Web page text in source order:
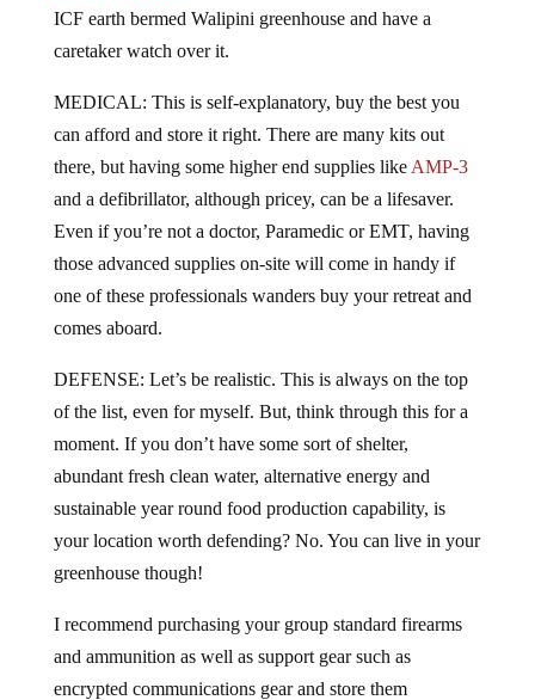
ICF earth bermed Walipini greenhouse and have a
caretaker watch over it.
MEDICAL: This is self-explanatory, buy the best you
can afford and store it right. There are many kits out
there, but having some higher end supplies like AMP-3
and a defibrillator, although pricey, can be a lifesaver.
Even if you’re not a doctor, Paramedic or EMT, having
those advanced supplies on-site will come in handy if
one of these professionals wanders buy your retreat and
comes aboard.
DEFENSE: Let’s be realistic. This is always on the top
of the list, even for myself. But, think through this for a
moment. If you don’t have some sort of shelter,
abundant fresh clean water, alternative energy and
sustainable year round food production capability, is
your location worth defending? No. You can live in your
greenhouse though!
I recommend purchasing your group standard firearms
and ammunition as well as support gear such as
encrypted communications gear and store them